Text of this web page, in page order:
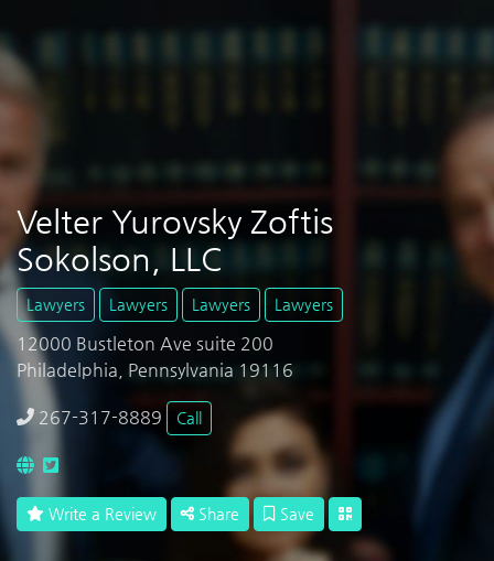
Velter Yurovsky Zoftis
Sokolson, LLC
Lawyers Lawyers Lawyers Lawyers
12000 Bustleton Ave suite 200
Philadelphia, Pennsylvania 19116
267-317-8889 Call
Write a Review Share Save